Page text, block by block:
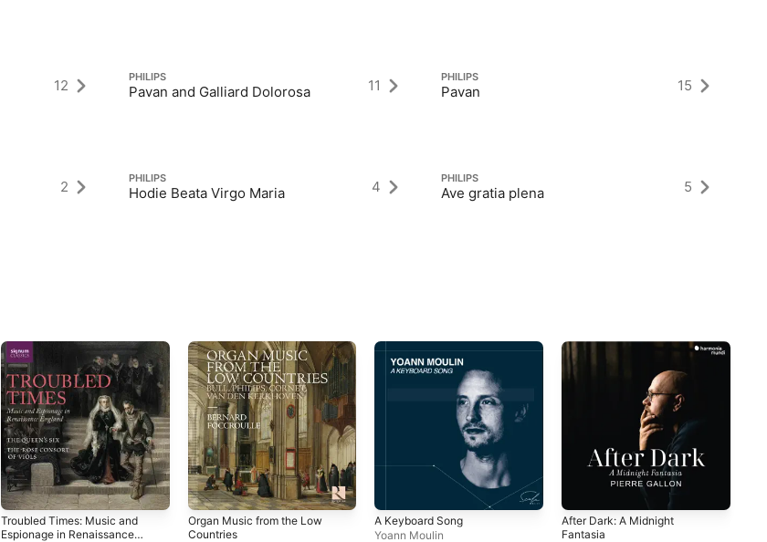
12
2
PHILIPS
Pavan and Galliard Dolorosa 11
PHILIPS
Hodie Beata Virgo Maria 4
PHILIPS
Pavan 15
PHILIPS
Ave gratia plena 5
Troubled Times: Music and
Espionage in Renaissance
Organ Music from the Low
Countries
A Keyboard Song
Yoann Moulin
After Dark: A Midnight
Fantasia